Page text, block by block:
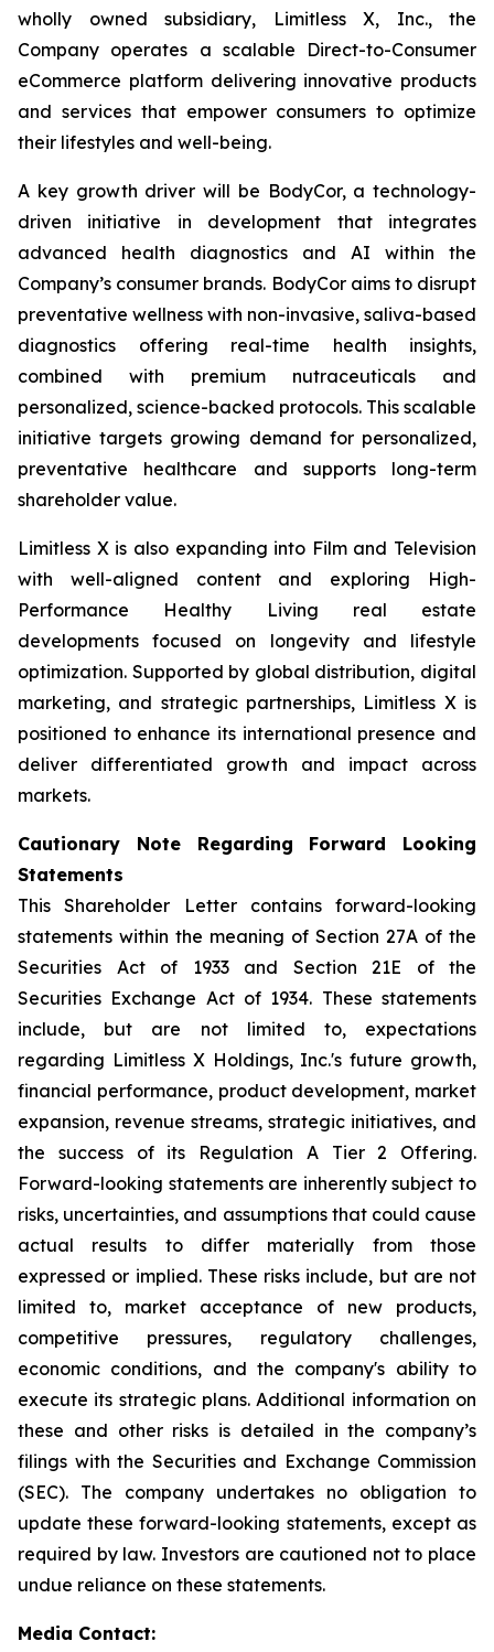
wholly owned subsidiary, Limitless X, Inc., the
Company operates a scalable Direct-to-Consumer
eCommerce platform delivering innovative products
and services that empower consumers to optimize
their lifestyles and well-being.
A key growth driver will be BodyCor, a technology-
driven initiative in development that integrates
advanced health diagnostics and AI within the
Company’s consumer brands. BodyCor aims to disrupt
preventative wellness with non-invasive, saliva-based
diagnostics offering real-time health insights,
combined with premium nutraceuticals and
personalized, science-backed protocols. This scalable
initiative targets growing demand for personalized,
preventative healthcare and supports long-term
shareholder value.
Limitless X is also expanding into Film and Television
with well-aligned content and exploring High-
Performance Healthy Living real estate
developments focused on longevity and lifestyle
optimization. Supported by global distribution, digital
marketing, and strategic partnerships, Limitless X is
positioned to enhance its international presence and
deliver differentiated growth and impact across
markets.
Cautionary Note Regarding Forward Looking
Statements
This Shareholder Letter contains forward-looking
statements within the meaning of Section 27A of the
Securities Act of 1933 and Section 21E of the
Securities Exchange Act of 1934. These statements
include, but are not limited to, expectations
regarding Limitless X Holdings, Inc.'s future growth,
financial performance, product development, market
expansion, revenue streams, strategic initiatives, and
the success of its Regulation A Tier 2 Offering.
Forward-looking statements are inherently subject to
risks, uncertainties, and assumptions that could cause
actual results to differ materially from those
expressed or implied. These risks include, but are not
limited to, market acceptance of new products,
competitive pressures, regulatory challenges,
economic conditions, and the company's ability to
execute its strategic plans. Additional information on
these and other risks is detailed in the company’s
filings with the Securities and Exchange Commission
(SEC). The company undertakes no obligation to
update these forward-looking statements, except as
required by law. Investors are cautioned not to place
undue reliance on these statements.
Media Contact: